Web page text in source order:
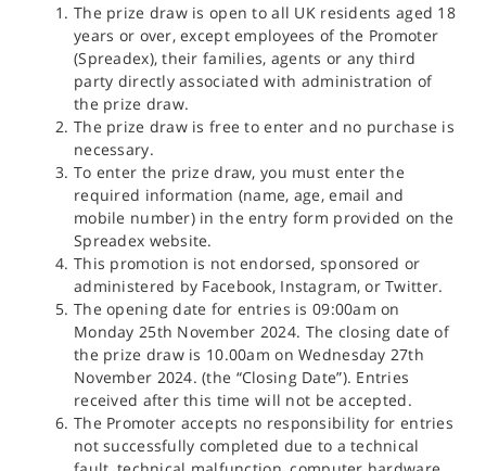
The prize draw is open to all UK residents aged 18
years or over, except employees of the Promoter
(Spreadex), their families, agents or any third
party directly associated with administration of
the prize draw.
The prize draw is free to enter and no purchase is
necessary.
To enter the prize draw, you must enter the
required information (name, age, email and
mobile number) in the entry form provided on the
Spreadex website.
This promotion is not endorsed, sponsored or
administered by Facebook, Instagram, or Twitter.
The opening date for entries is 09:00am on
Monday 25th November 2024. The closing date of
the prize draw is 10.00am on Wednesday 27th
November 2024. (the “Closing Date”). Entries
received after this time will not be accepted.
The Promoter accepts no responsibility for entries
not successfully completed due to a technical